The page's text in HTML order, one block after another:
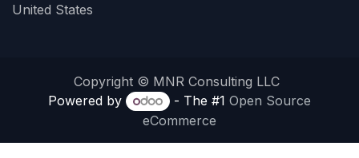
United States
Copyright © MNR Consulting LLC
Powered by
- The #1 Open Source
eCommerce